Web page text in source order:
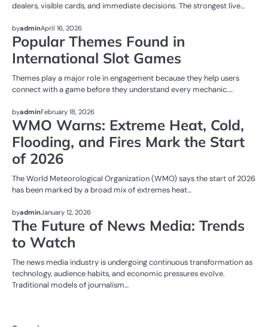
dealers, visible cards, and immediate decisions. The strongest live…
NEWS
byadminApril 16, 2026
Popular Themes Found in
International Slot Games
Themes play a major role in engagement because they help users
connect with a game before they understand every mechanic.…
NEWS
byadminFebruary 18, 2026
WMO Warns: Extreme Heat, Cold,
Flooding, and Fires Mark the Start
of 2026
The World Meteorological Organization (WMO) says the start of 2026
has been marked by a broad mix of extremes heat…
NEWS
byadminJanuary 12, 2026
The Future of News Media: Trends
to Watch
The news media industry is undergoing continuous transformation as
technology, audience habits, and economic pressures evolve.
Traditional models of journalism…